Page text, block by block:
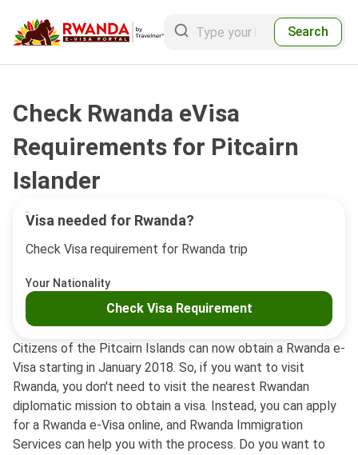
Search
Citizens of the Pitcairn Islands can now obtain a Rwanda e-
Visa starting in January 2018. So, if you want to visit
Rwanda, you don't need to visit the nearest Rwandan
diplomatic mission to obtain a visa. Instead, you can apply
for a Rwanda e-Visa online, and Rwanda Immigration
Services can help you with the process. Do you want to
Visa needed for Rwanda?
Check Visa requirement for Rwanda trip
Your Nationality
Check Visa Requirement
Check Rwanda eVisa
Requirements for Pitcairn
Islander